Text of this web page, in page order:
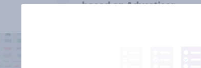
based on Advertiser